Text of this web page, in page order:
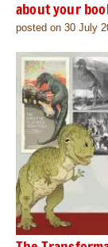
about your
posted on 30 July